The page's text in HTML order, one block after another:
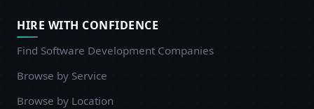
HIRE WITH CONFIDENCE
Find Software Development Companies
Browse by Service
Browse by Location